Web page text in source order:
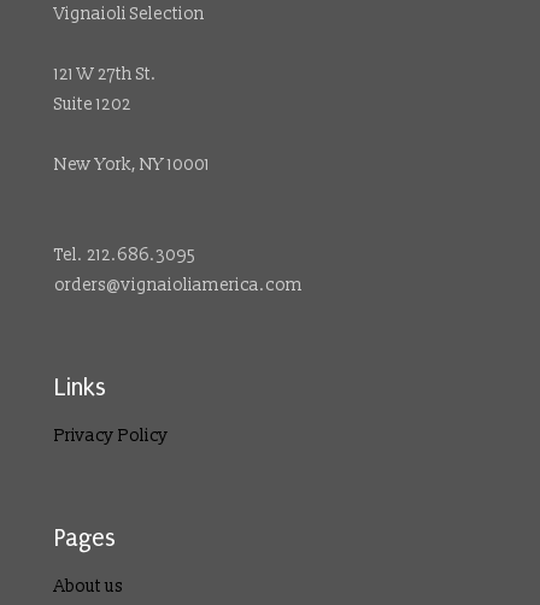
Vignaioli Selection
121 W 27th St.
Suite 1202
New York, NY 10001
Tel. 212.686.3095
orders@vignaioliamerica.com
Links
Privacy Policy
Pages
About us